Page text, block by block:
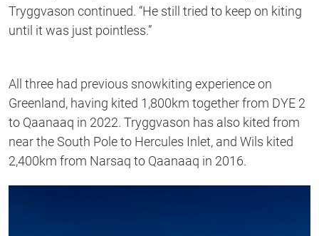
Tryggvason continued. “He still tried to keep on kiting
until it was just pointless.”
All three had previous snowkiting experience on
Greenland, having kited 1,800km together from DYE 2
to Qaanaaq in 2022. Tryggvason has also kited from
near the South Pole to Hercules Inlet, and Wils kited
2,400km from Narsaq to Qaanaaq in 2016.